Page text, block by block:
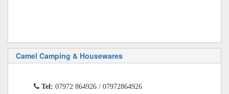
Camel Camping & Housewares
Tel: 07972 864926 / 07972864926